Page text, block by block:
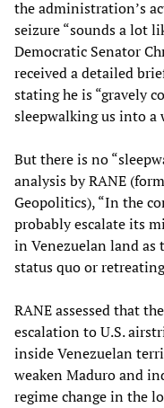
the administration’s
seizure “sounds a lot
Democratic Senator
received a detailed
stating he is “gravely
sleepwalking us into a
But there is no
analysis by RANE
Geopolitics), “In the
probably escalate its
in Venezuelan land
status quo or
RANE assessed that
escalation to U.S.
inside Venezuelan
weaken Maduro and
regime change in the